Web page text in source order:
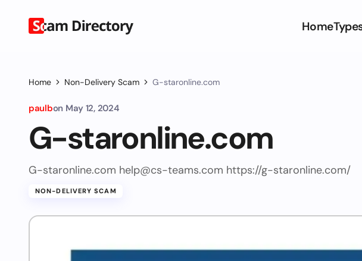
Home
Home Non-Delivery Scam G-staronline.com
paulbon May 12, 2024
G-staronline.com
G-staronline.com help@cs-teams.com https://g-staronline.com/
NON-DELIVERY SCAM